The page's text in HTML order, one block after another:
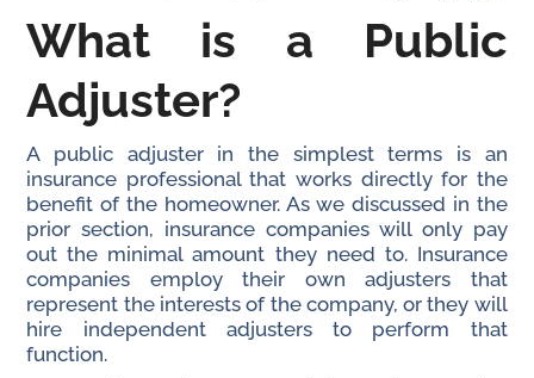
What is a Public
Adjuster?
A public adjuster in the simplest terms is an
insurance professional that works directly for the
benefit of the homeowner. As we discussed in the
prior section, insurance companies will only pay
out the minimal amount they need to. Insurance
companies employ their own adjusters that
represent the interests of the company, or they will
hire independent adjusters to perform that
function.